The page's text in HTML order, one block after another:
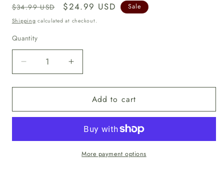
Regular
price
$34.99 USD
Sale
price
$24.99 USD Sale
Shipping calculated at checkout.
Quantity
Decrease
quantity
for
EXPLORER™
SET
Increase
quantity
for
INTEX®
EXPLORER™
BOAT
SET
Add to cart
More payment options